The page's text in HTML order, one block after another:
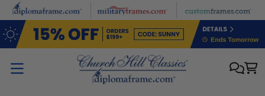
Skip to main content